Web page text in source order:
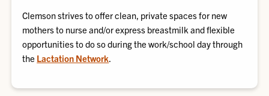
Clemson strives to offer clean, private spaces for new
mothers to nurse and/or express breastmilk and flexible
opportunities to do so during the work/school day through
the Lactation Network